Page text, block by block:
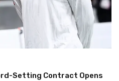
Setting Contract Opens